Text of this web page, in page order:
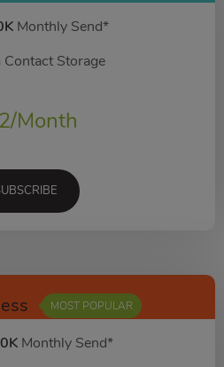
Monthly Send*
Contact Storage
/Month
MOST POPULAR
Monthly Send*